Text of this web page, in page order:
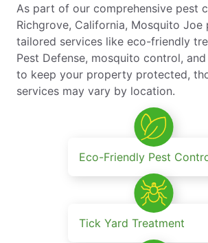
As part of our comprehensive pest
Richgrove, California, Mosquito Joe
tailored services like eco-friendly
Pest Defense, mosquito control,
to keep your property protected,
services may vary by location.
Eco-Friendly Pest
Tick Yard Treatment